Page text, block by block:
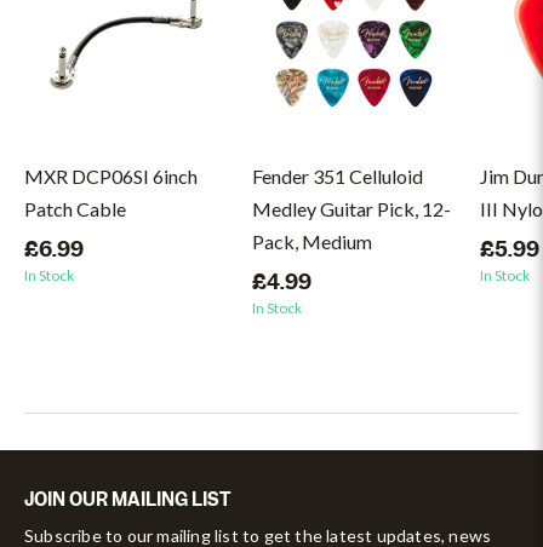
MXR DCP06SI 6inch
Patch Cable
£6.99
In Stock
Fender 351 Celluloid
Medley Guitar Pick, 12-
Pack, Medium
£4.99
In Stock
Jim
III
£5.99
In Stock
JOIN OUR MAILING LIST
Subscribe to our mailing list to get the latest updates, news